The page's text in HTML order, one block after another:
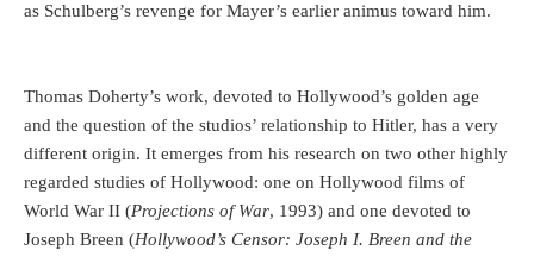
as Schulberg’s revenge for Mayer’s earlier animus toward him.
Thomas Doherty’s work, devoted to Hollywood’s golden age
and the question of the studios’ relationship to Hitler, has a very
different origin. It emerges from his research on two other highly
regarded studies of Hollywood: one on Hollywood films of
World War II (Projections of War, 1993) and one devoted to
Joseph Breen (Hollywood’s Censor: Joseph I. Breen and the